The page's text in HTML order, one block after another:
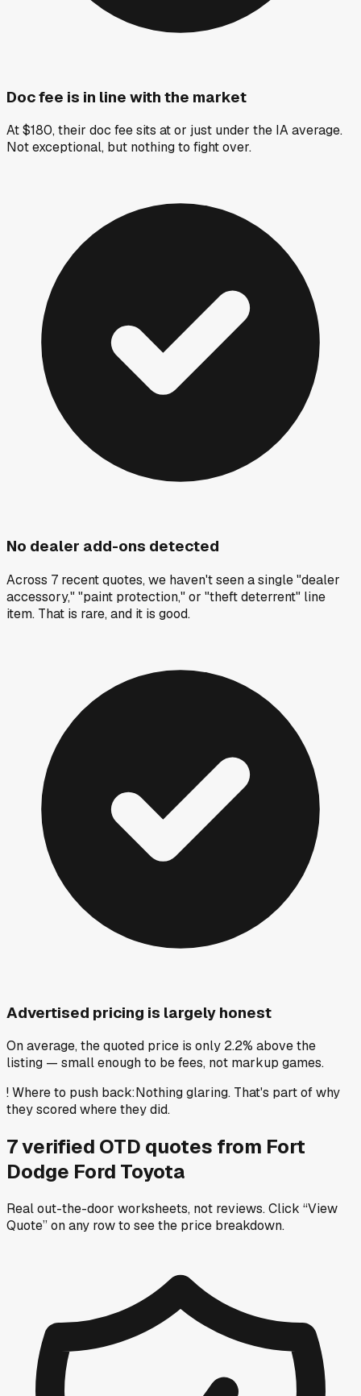
Doc fee is in line with the market
At $180, their doc fee sits at or just under the IA average.
Not exceptional, but nothing to fight over.
No dealer add-ons detected
Across 7 recent quotes, we haven't seen a single "dealer
accessory," "paint protection," or "theft deterrent" line
item. That is rare, and it is good.
Advertised pricing is largely honest
On average, the quoted price is only 2.2% above the
listing — small enough to be fees, not markup games.
!Where to push back:Nothing glaring. That's part of why
they scored where they did.
7verified OTD quotes from Fort
Dodge Ford Toyota
Real out-the-door worksheets, not reviews.Click “View
Quote” on any rowto see the price breakdown.